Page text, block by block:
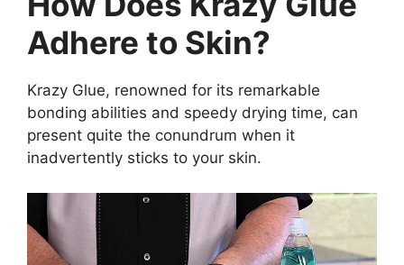
Adhere to Skin?
Krazy Glue, renowned for its remarkable
bonding abilities and speedy drying time, can
present quite the conundrum when it
inadvertently sticks to your skin.